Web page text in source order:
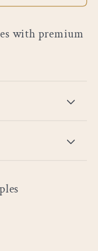
with premium